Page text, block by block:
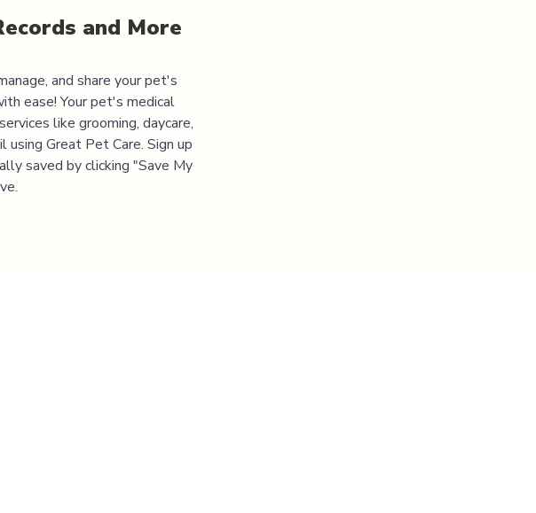
and More
and share your pet's
ease! Your pet's medical
like grooming, daycare,
using Great Pet Care. Sign up
saved by clicking "Save My